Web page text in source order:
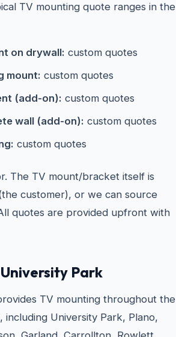
TV mounting quote ranges in the
on drywall: custom quotes
mount: custom quotes
(add-on): custom quotes
wall (add-on): custom quotes
custom quotes
The TV mount/bracket itself is
customer), or we can source
quotes are provided upfront with
Park
TV mounting throughout the
University Park, Plano,